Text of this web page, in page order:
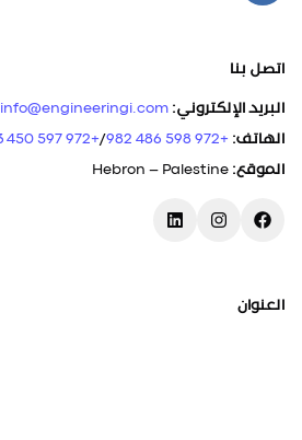
اتصل بنا
البريد الإلكتروني:
info@engineeringi.com
الهاتف:
+972 598 486 982
/
+972 597 450 543
الموقع:
العنوان